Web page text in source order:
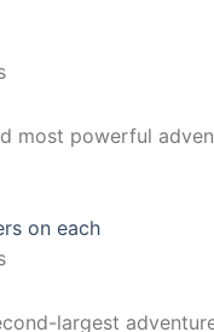
most powerful
largest